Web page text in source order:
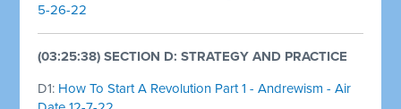
5-26-22
(03:25:38) SECTION D: STRATEGY AND PRACTICE
D1: How To Start A Revolution Part 1 - Andrewism - Air